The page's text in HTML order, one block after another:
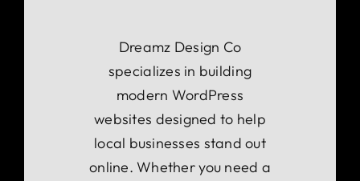
Dreamz Design Co
specializes in building
modern WordPress
websites designed to help
local businesses stand out
online. Whether you need a